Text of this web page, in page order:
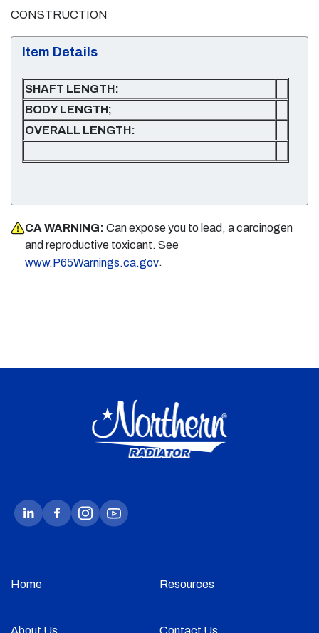
CONSTRUCTION
Item Details
SHAFT LENGTH:
BODY LENGTH;
OVERALL LENGTH:
CA WARNING: Can expose you to lead, a carcinogen
and reproductive toxicant. See
www.P65Warnings.ca.gov.
Home Resources
About Us Contact Us